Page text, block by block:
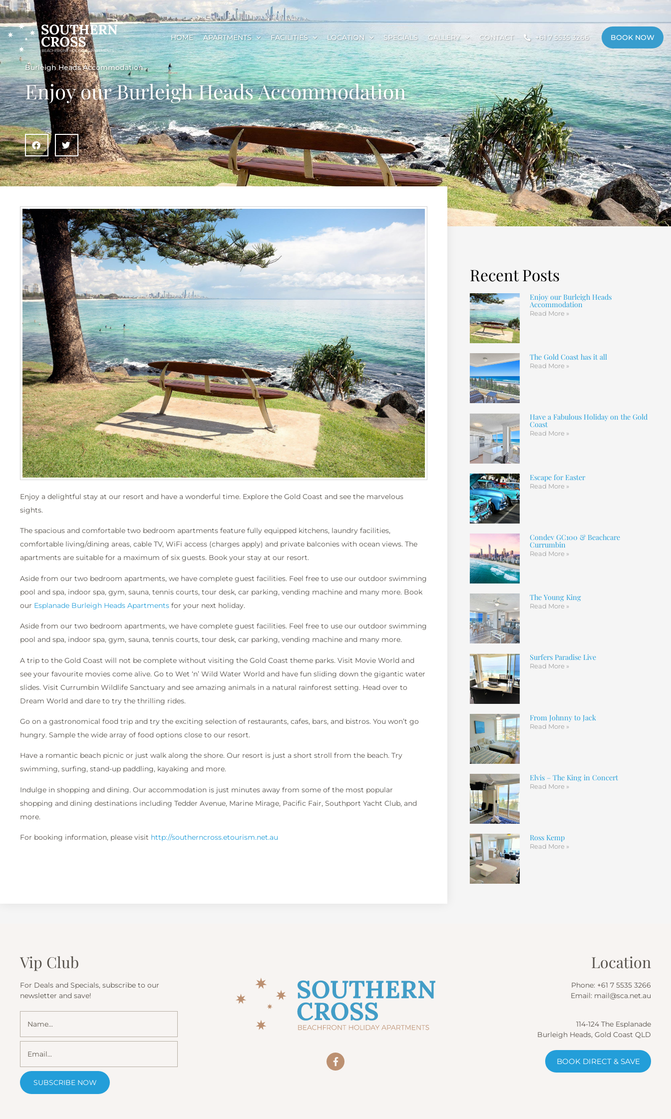
HOME APARTMENTS FACILITIES LOCATION SPECIALS GALLERY CONTACT +61 7 5535 3266 BOOK NOW
Burleigh Heads Accommodation
Enjoy our Burleigh Heads Accommodation
Enjoy a delightful stay at our resort and have a wonderful time. Explore the Gold Coast and see the marvelous
sights.
The spacious and comfortable two bedroom apartments feature fully equipped kitchens, laundry facilities,
comfortable living/dining areas, cable TV, WiFi access (charges apply) and private balconies with ocean views. The
apartments are suitable for a maximum of six guests. Book your stay at our resort.
Aside from our two bedroom apartments, we have complete guest facilities. Feel free to use our outdoor swimming
pool and spa, indoor spa, gym, sauna, tennis courts, tour desk, car parking, vending machine and many more. Book
our Esplanade Burleigh Heads Apartments for your next holiday.
Aside from our two bedroom apartments, we have complete guest facilities. Feel free to use our outdoor swimming
pool and spa, indoor spa, gym, sauna, tennis courts, tour desk, car parking, vending machine and many more.
A trip to the Gold Coast will not be complete without visiting the Gold Coast theme parks. Visit Movie World and
see your favourite movies come alive. Go to Wet ‘n’ Wild Water World and have fun sliding down the gigantic water
slides. Visit Currumbin Wildlife Sanctuary and see amazing animals in a natural rainforest setting. Head over to
Dream World and dare to try the thrilling rides.
Go on a gastronomical food trip and try the exciting selection of restaurants, cafes, bars, and bistros. You won’t go
hungry. Sample the wide array of food options close to our resort.
Have a romantic beach picnic or just walk along the shore. Our resort is just a short stroll from the beach. Try
swimming, surfing, stand-up paddling, kayaking and more.
Indulge in shopping and dining. Our accommodation is just minutes away from some of the most popular
shopping and dining destinations including Tedder Avenue, Marine Mirage, Pacific Fair, Southport Yacht Club, and
more.
For booking information, please visit http://southerncross.etourism.net.au
Recent Posts
Enjoy our Burleigh Heads
Accommodation
Read More »
The Gold Coast has it all
Read More »
Have a Fabulous Holiday on the Gold
Coast
Read More »
Escape for Easter
Read More »
Condev GC100 & Beachcare
Currumbin
Read More »
The Young King
Read More »
Surfers Paradise Live
Read More »
From Johnny to Jack
Read More »
Elvis – The King in Concert
Read More »
Ross Kemp
Read More »
Vip Club
For Deals and Specials, subscribe to our
newsletter and save!
Location
Phone: +61 7 5535 3266
Email: mail@sca.net.au
114-124 The Esplanade
Burleigh Heads, Gold Coast QLD
BOOK DIRECT & SAVE